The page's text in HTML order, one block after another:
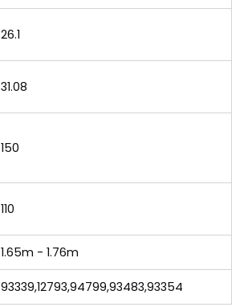
26.1
31.08
150
110
1.65m - 1.76m
93339,12793,94799,93483,93354